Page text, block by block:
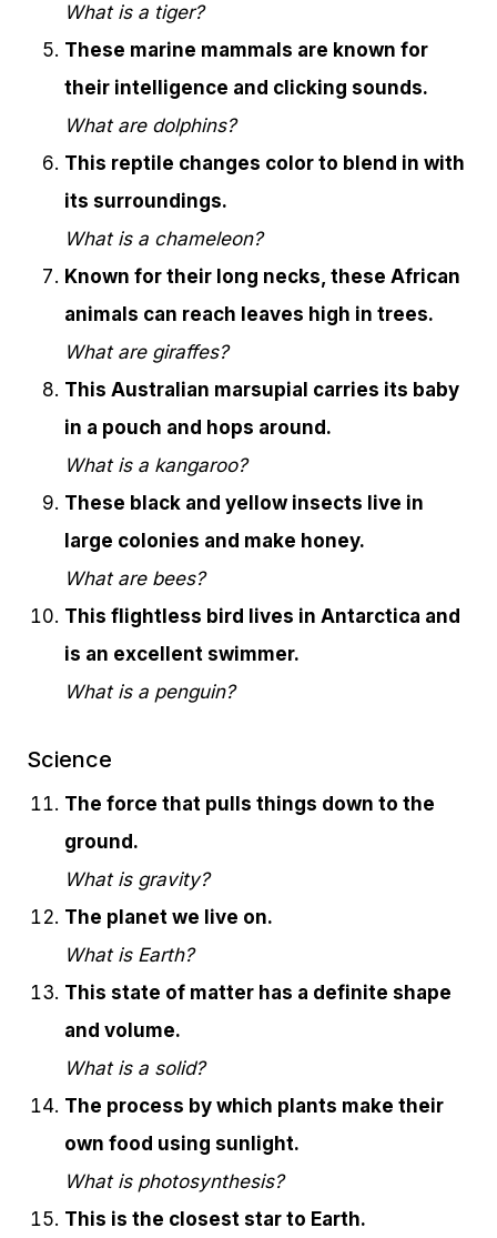
What is a tiger?
These marine mammals are known for
their intelligence and clicking sounds.
What are dolphins?
This reptile changes color to blend in with
its surroundings.
What is a chameleon?
Known for their long necks, these African
animals can reach leaves high in trees.
What are giraffes?
This Australian marsupial carries its baby
in a pouch and hops around.
What is a kangaroo?
These black and yellow insects live in
large colonies and make honey.
What are bees?
This flightless bird lives in Antarctica and
is an excellent swimmer.
What is a penguin?
Science
The force that pulls things down to the
ground.
What is gravity?
The planet we live on.
What is Earth?
This state of matter has a definite shape
and volume.
What is a solid?
The process by which plants make their
own food using sunlight.
What is photosynthesis?
This is the closest star to Earth.